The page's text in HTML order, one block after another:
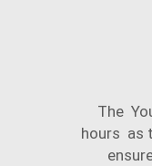
The
hours as